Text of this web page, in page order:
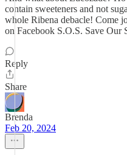
contain sweeteners and not
whole Ribena debacle! Come
on Facebook S.O.S. Save Our
Reply
Share
Brenda
Feb 20, 2024